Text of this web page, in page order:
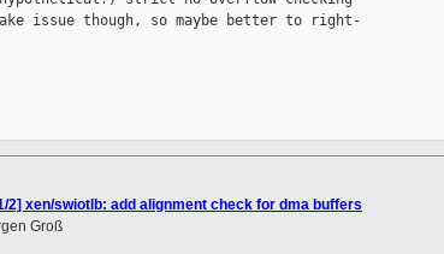
issue though, so maybe better to right-
2] xen/swiotlb: add alignment check for dma buffers
Groß